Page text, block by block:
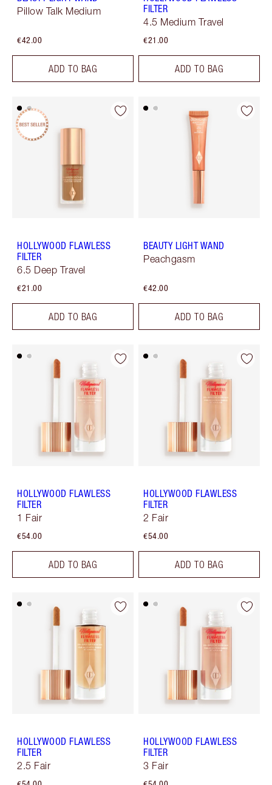
Pillow Talk Medium
€42.00
ADD TO BAG
FILTER
4.5 Medium Travel
€21.00
ADD TO BAG
HOLLYWOOD FLAWLESS
FILTER
6.5 Deep Travel
€21.00
ADD TO BAG
BEAUTY LIGHT WAND
Peachgasm
€42.00
ADD TO BAG
HOLLYWOOD FLAWLESS
FILTER
1 Fair
€54.00
ADD TO BAG
HOLLYWOOD FLAWLESS
FILTER
2 Fair
€54.00
ADD TO BAG
HOLLYWOOD FLAWLESS
FILTER
2.5 Fair
HOLLYWOOD FLAWLESS
FILTER
3 Fair